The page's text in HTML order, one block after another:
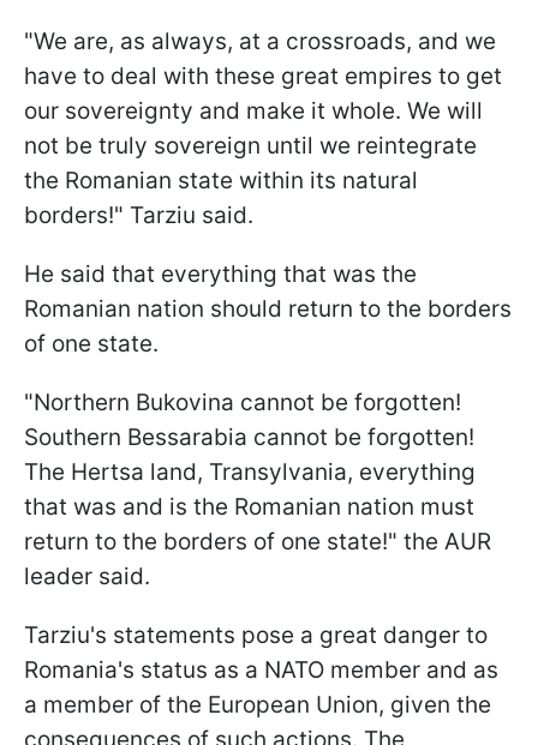
"We are, as always, at a crossroads, and we
have to deal with these great empires to get
our sovereignty and make it whole. We will
not be truly sovereign until we reintegrate
the Romanian state within its natural
borders!" Tarziu said.
He said that everything that was the
Romanian nation should return to the borders
of one state.
"Northern Bukovina cannot be forgotten!
Southern Bessarabia cannot be forgotten!
The Hertsa land, Transylvania, everything
that was and is the Romanian nation must
return to the borders of one state!" the AUR
leader said.
Tarziu's statements pose a great danger to
Romania's status as a NATO member and as
a member of the European Union, given the
consequences of such actions. The